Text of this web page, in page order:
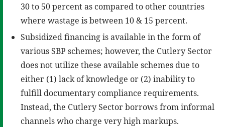
30 to 50 percent as compared to other countries
where wastage is between 10 & 15 percent.
Subsidized financing is available in the form of
various SBP schemes; however, the Cutlery Sector
does not utilize these available schemes due to
either (1) lack of knowledge or (2) inability to
fulfill documentary compliance requirements.
Instead, the Cutlery Sector borrows from informal
channels who charge very high markups.